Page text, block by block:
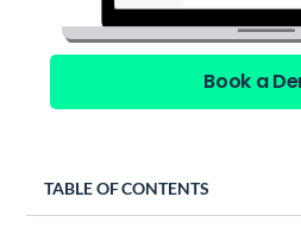
Book a
TABLE OF CONTENTS